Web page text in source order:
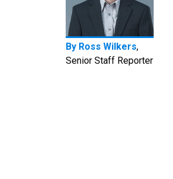
By Ross Wilkers,
Senior Staff Reporter